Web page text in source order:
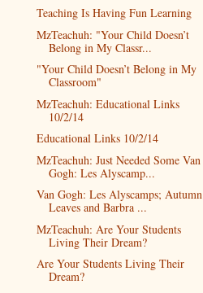
Teaching Is Having Fun Learning
MzTeachuh: "Your Child Doesn’t
Belong in My Classr...
"Your Child Doesn’t Belong in My
Classroom"
MzTeachuh: Educational Links
10/2/14
Educational Links 10/2/14
MzTeachuh: Just Needed Some Van
Gogh: Les Alyscamp...
Van Gogh: Les Alyscamps; Autumn
Leaves and Barbra ...
MzTeachuh: Are Your Students
Living Their Dream?
Are Your Students Living Their
Dream?